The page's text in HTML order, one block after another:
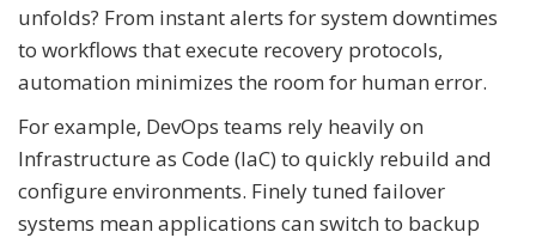
unfolds? From instant alerts for system downtimes
to workflows that execute recovery protocols,
automation minimizes the room for human error.
For example, DevOps teams rely heavily on
Infrastructure as Code (IaC) to quickly rebuild and
configure environments. Finely tuned failover
systems mean applications can switch to backup